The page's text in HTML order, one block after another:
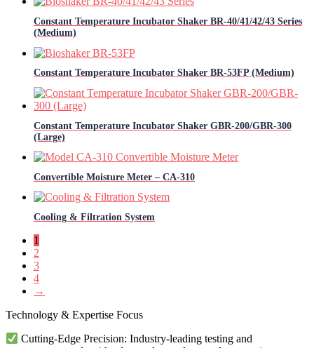
Constant Temperature Incubator Shaker BR-40/41/42/43 Series
(Medium)
Constant Temperature Incubator Shaker BR-53FP (Medium)
Constant Temperature Incubator Shaker GBR-200/GBR-300
(Large)
Convertible Moisture Meter – CA-310
Cooling & Filtration System
1
2
3
4
→
Technology & Expertise Focus
Cutting-Edge Precision: Industry-leading testing and